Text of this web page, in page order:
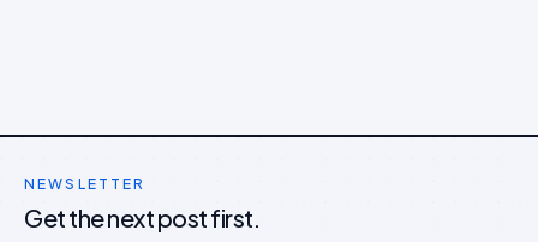
NEWSLETTER
Get the next post first.